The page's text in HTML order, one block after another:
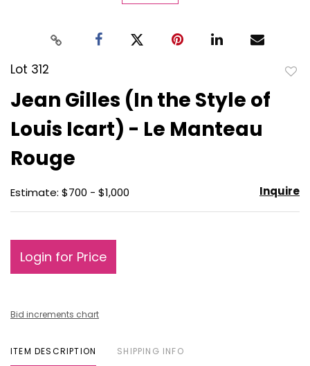
Lot 312
Jean Gilles (In the Style of
Louis Icart) - Le Manteau
Rouge
Estimate: $700 - $1,000 Inquire
Login for Price
Bid increments chart
ITEM DESCRIPTION SHIPPING INFO